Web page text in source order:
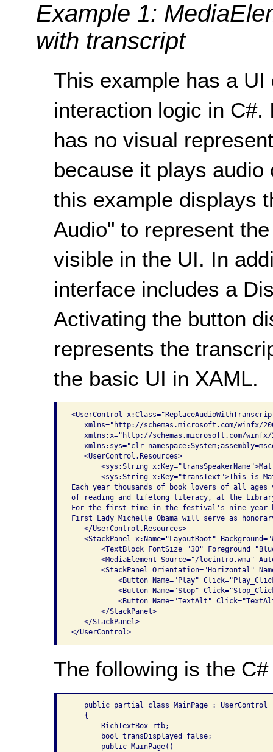
Example 1:
with transcript
This example has a
interaction logic in
has no visual
because it plays audio
this example displays
Audio" to represent
visible in the UI. In
interface includes a
Activating the button
represents the
the basic UI in XAML.
<UserControl
xmlns="http://schemas.microsoft.com/winfx/
xmlns:x="http://schemas.microsoft.com/
xmlns:sys="clr-
   <UserControl.Resources>
<sys:String
<sys:String x:Key="transText">This is
Each year thousands of book lovers of all
of reading and lifelong literacy, at the
For the first time in the festival's nine year
First Lady Michelle Obama will serve as
   </UserControl.Resources>
<StackPanel x:Name="LayoutRoot"
<TextBlock FontSize="30"
<MediaElement Source="/locintro.wma"
<StackPanel Orientation="Horizontal"
<Button Name="Play"
<Button Name="Stop"
<Button Name="TextAlt"
       </StackPanel>
   </StackPanel>
</UserControl>
The following is the
   public partial class MainPage : UserControl
   {
       RichTextBox rtb;
       bool transDisplayed=false;
       public MainPage()